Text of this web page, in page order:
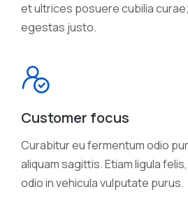
et ultrices posuere cubilia
egestas justo.
Customer focus
Curabitur eu fermentum odio
aliquam sagittis. Etiam ligula
odio in vehicula vulputate purus.